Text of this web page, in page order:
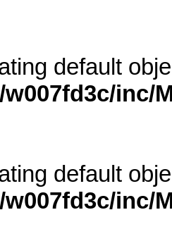
default
inc/
default
inc/